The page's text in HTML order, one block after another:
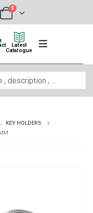
0
Latest
Catalogue
,
KEY HOLDERS